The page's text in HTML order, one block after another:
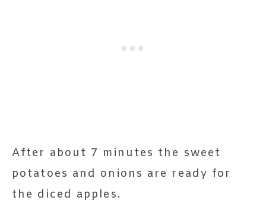
After about 7 minutes the sweet
potatoes and onions are ready for
the diced apples.